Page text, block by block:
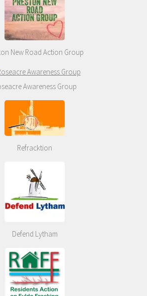
New Road Action Group
Awareness Group
Refracktion
Defend Lytham